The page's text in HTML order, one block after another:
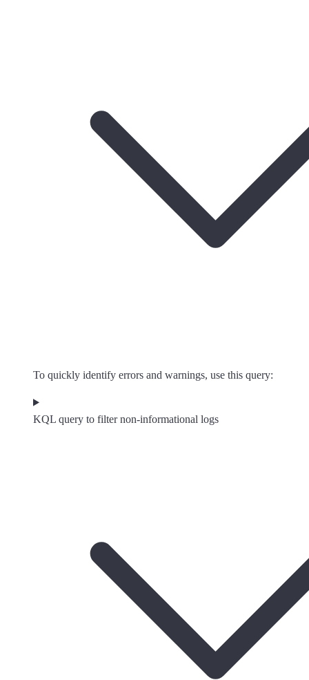
To quickly identify errors and warnings, use this query:
KQL query to filter non-informational logs